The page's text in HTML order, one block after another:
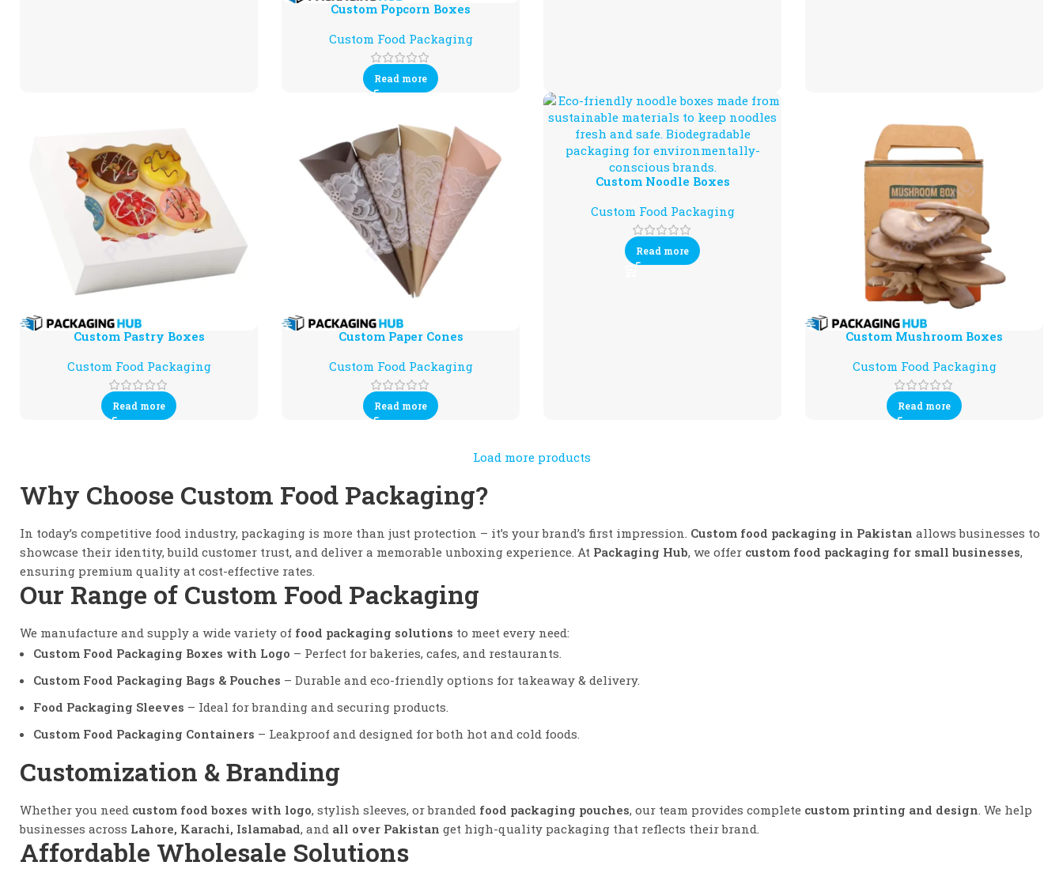
Custom Popcorn Boxes
Custom Food Packaging
Read more
Custom Pastry Boxes
Custom Food Packaging
Read more
Custom Paper Cones
Custom Food Packaging
Read more
Custom Noodle Boxes
Custom Food Packaging
Read more
Custom Mushroom Boxes
Custom Food Packaging
Read more
Load more products
Why Choose Custom Food Packaging?
In today’s competitive food industry, packaging is more than just protection – it’s your brand’s first impression. Custom food packaging in Pakistan allows businesses to
showcase their identity, build customer trust, and deliver a memorable unboxing experience. At Packaging Hub, we offer custom food packaging for small businesses,
ensuring premium quality at cost-effective rates.
Our Range of Custom Food Packaging
We manufacture and supply a wide variety of food packaging solutions to meet every need:
Custom Food Packaging Boxes with Logo – Perfect for bakeries, cafes, and restaurants.
Custom Food Packaging Bags & Pouches – Durable and eco-friendly options for takeaway & delivery.
Food Packaging Sleeves – Ideal for branding and securing products.
Custom Food Packaging Containers – Leakproof and designed for both hot and cold foods.
Customization & Branding
Whether you need custom food boxes with logo, stylish sleeves, or branded food packaging pouches, our team provides complete custom printing and design. We help
businesses across Lahore, Karachi, Islamabad, and all over Pakistan get high-quality packaging that reflects their brand.
Affordable Wholesale Solutions